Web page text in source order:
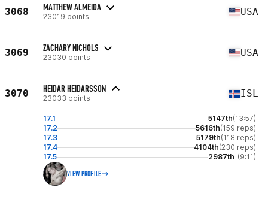
3068 MATTHEW ALMEIDA
23019 points USA
3069 ZACHARY NICHOLS
23030 points USA
3070 HEIDAR HEIDARSSON
23033 points ISL
17.1 5147th(13:57)
17.2
5616th(159 reps)
17.3
5179th(118 reps)
17.4
4104th(230 reps)
17.5
2987th (9:11)
VIEW PROFILE